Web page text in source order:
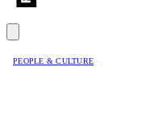
PEOPLE & CULTURE